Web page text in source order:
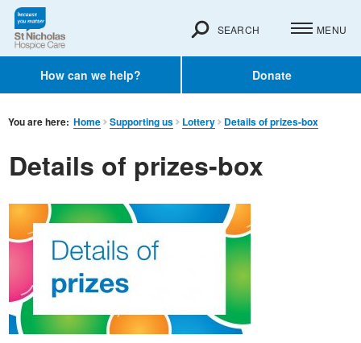
How can we help? Donate
SEARCH MENU
You are here: Home Supporting us Lottery Details of prizes-box
Details of prizes-box